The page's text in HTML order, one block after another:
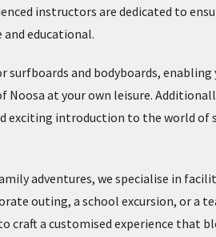
instructors are dedicated to
educational.
surfboards and bodyboards,
at your own leisure.
exciting introduction to the world of
adventures, we specialise in
outing, a school excursion, or a
craft a customised experience that